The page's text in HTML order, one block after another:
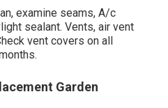
examine seams, A/c
sealant. Vents, air vent
vent covers on all
Garden